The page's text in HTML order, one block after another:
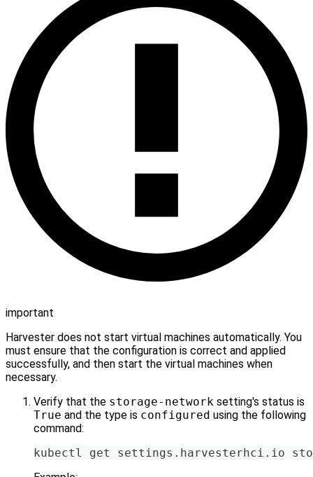
important
Harvester does not start virtual machines automatically. You
must ensure that the configuration is correct and applied
successfully, and then start the virtual machines when
necessary.
Verify that the storage-network setting's status is
True and the type is configured using the following
command:
kubectl get settings.harvesterhci.io